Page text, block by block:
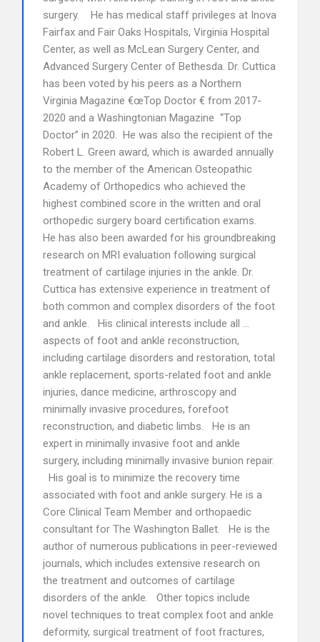
surgery. He has medical staff privileges at Inova
Fairfax and Fair Oaks Hospitals, Virginia Hospital
Center, as well as McLean Surgery Center, and
Advanced Surgery Center of Bethesda. Dr. Cuttica
has been voted by his peers as a Northern
Virginia Magazine €œTop Doctor € from 2017-
2020 and a Washingtonian Magazine “Top
Doctor” in 2020. He was also the recipient of the
Robert L. Green award, which is awarded annually
to the member of the American Osteopathic
Academy of Orthopedics who achieved the
highest combined score in the written and oral
orthopedic surgery board certification exams.
He has also been awarded for his groundbreaking
research on MRI evaluation following surgical
treatment of cartilage injuries in the ankle. Dr.
Cuttica has extensive experience in treatment of
both common and complex disorders of the foot
and ankle. His clinical interests include all …
aspects of foot and ankle reconstruction,
including cartilage disorders and restoration, total
ankle replacement, sports-related foot and ankle
injuries, dance medicine, arthroscopy and
minimally invasive procedures, forefoot
reconstruction, and diabetic limbs. He is an
expert in minimally invasive foot and ankle
surgery, including minimally invasive bunion repair.
His goal is to minimize the recovery time
associated with foot and ankle surgery. He is a
Core Clinical Team Member and orthopaedic
consultant for The Washington Ballet. He is the
author of numerous publications in peer-reviewed
journals, which includes extensive research on
the treatment and outcomes of cartilage
disorders of the ankle. Other topics include
novel techniques to treat complex foot and ankle
deformity, surgical treatment of foot fractures,